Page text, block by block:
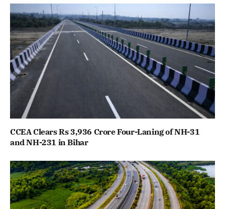
CCEA Clears Rs 3,936 Crore Four-Laning of NH-31
and NH-231 in Bihar